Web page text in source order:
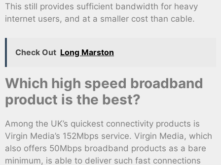
This still provides sufficient bandwidth for heavy
internet users, and at a smaller cost than cable.
Check Out Long Marston
Which high speed broadband
product is the best?
Among the UK’s quickest connectivity products is
Virgin Media’s 152Mbps service. Virgin Media, which
also offers 50Mbps broadband products as a bare
minimum, is able to deliver such fast connections